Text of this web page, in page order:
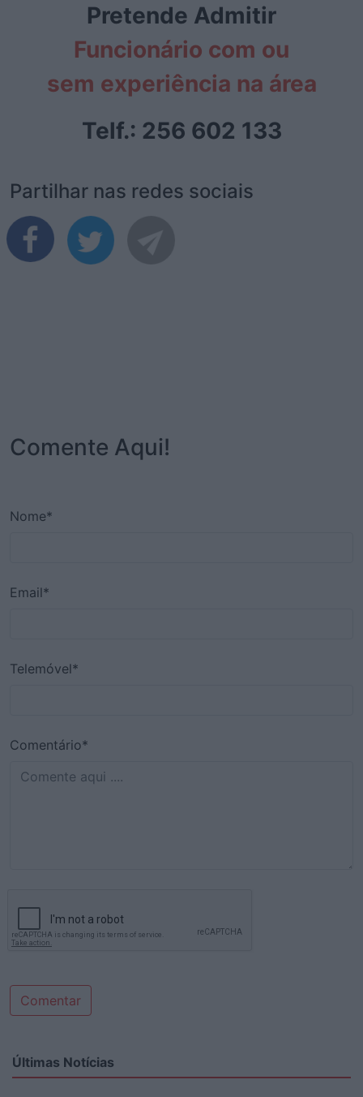
Pretende Admitir
Funcionário com ou
sem experiência na área
Telf.: 256 602 133
Partilhar nas redes sociais
Comente Aqui!
Nome*
Email*
Telemóvel*
Comentário*
Comentar
Últimas Notícias